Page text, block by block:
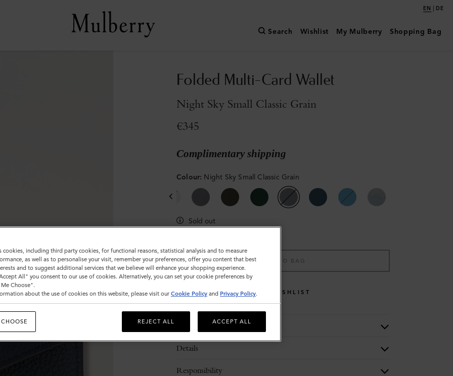
EN | DE
Search Wishlist My Mulberry Shopping Bag
Folded Multi-Card Wallet
Night Sky Small Classic Grain
€345
Complimentary shipping
Colour: Night Sky Small Classic Grain
Sold out
ADD TO BAG
WISHLIST
Description
Details
Responsibility
cookies, including third party cookies, for functional reasons, statistical analysis and to measure
as well as to personalise your visit, remember your preferences, offer you content that best
and to suggest additional services that we believe will enhance your shopping experience.
All" you consent to our use of cookies. Alternatively, you can set your cookie preferences by
Choose".
about the use of cookies on this website, please visit our Cookie Policy and Privacy Policy.
REJECT ALL ACCEPT ALL